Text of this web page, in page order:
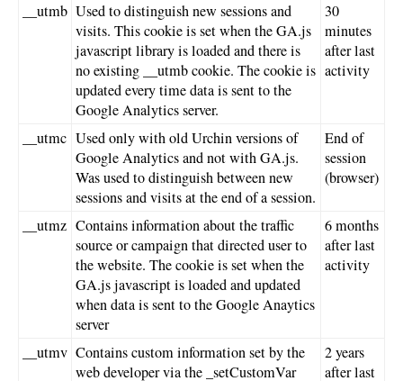
__utmb Used to distinguish new sessions and
visits. This cookie is set when the GA.js
javascript library is loaded and there is
no existing __utmb cookie. The cookie is
updated every time data is sent to the
Google Analytics server.
30
minutes
after last
activity
__utmc Used only with old Urchin versions of
Google Analytics and not with GA.js.
Was used to distinguish between new
sessions and visits at the end of a session.
End of
session
(browser)
__utmz Contains information about the traffic
source or campaign that directed user to
the website. The cookie is set when the
GA.js javascript is loaded and updated
when data is sent to the Google Anaytics
server
6 months
after last
activity
__utmv Contains custom information set by the
web developer via the _setCustomVar
2 years
after last